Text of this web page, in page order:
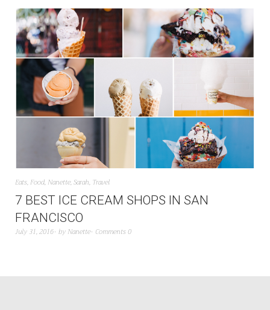
Eats, Food, Nanette,Sarah, Travel
7 BEST ICE CREAM SHOPS IN SAN
FRANCISCO
July 31, 2016 by Nanette Comments 0